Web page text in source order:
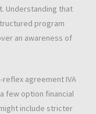
Understanding that
program
an awareness of
reflex agreement IVA
few option financial
include stricter